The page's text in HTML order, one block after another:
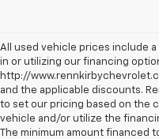
All used vehicle prices include
in or utilizing our financing
http://
and the applicable discounts.
to set our pricing based on the
vehicle and/or utilize the
The minimum amount financed